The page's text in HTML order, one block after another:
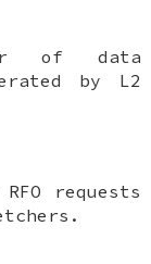
of data
by L2
requests